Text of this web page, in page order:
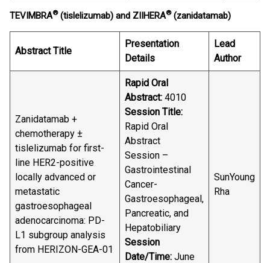
TEVIMBRA®(tislelizumab) and ZIIHERA®(zanidatamab)
Abstract Title
Presentation
Details
Lead
Author
Zanidatamab +
chemotherapy ±
tislelizumab for first-
line HER2-positive
locally advanced or
metastatic
gastroesophageal
adenocarcinoma: PD-
L1 subgroup analysis
from HERIZON-GEA-01
Rapid Oral
Abstract: 4010
Session Title:
Rapid Oral
Abstract
Session –
Gastrointestinal
Cancer-
Gastroesophageal,
Pancreatic, and
Hepatobiliary
Session
Date/Time: June
SunYoung
Rha